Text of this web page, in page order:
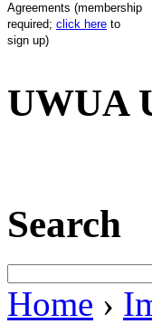
Agreements (membership
required; click here to
sign up)
UWUA
Search
Home ›